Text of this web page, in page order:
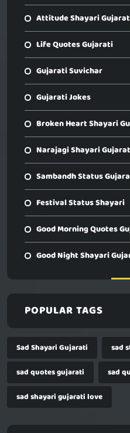
Attitude Shayari
Life Quotes Gujarati
Gujarati Suvichar
Gujarati Jokes
Broken Heart Shayari
Narajagi Shayari
Sambandh Status
Festival Status Shayari
Good Morning Quotes
Good Night Shayari
POPULAR TAGS
Sad Shayari Gujarati
sad
sad quotes gujarati
sad
sad shayari gujarati love